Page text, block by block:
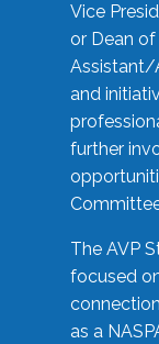
Vice
or Dean
Assistant/
and
further
The AVP
focused
as a